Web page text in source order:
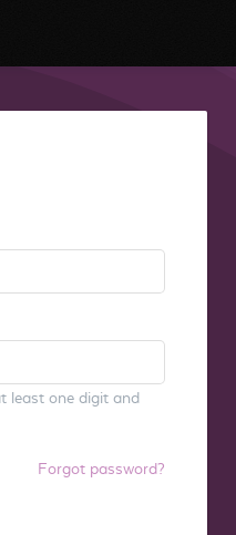
least one digit and
Forgot password?